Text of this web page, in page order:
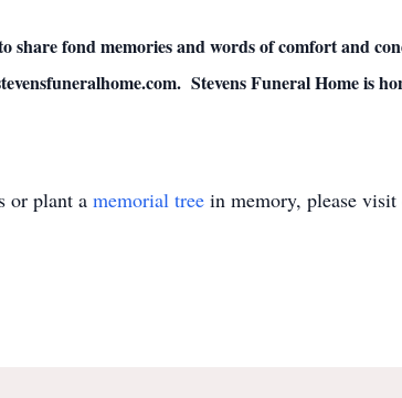
share fond memories and words of comfort and
Stevens Funeral Home is
or plant a memorial tree in memory, please visit